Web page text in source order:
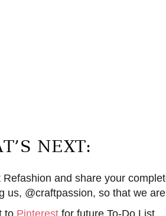
NEXT:
Refashion and share your
us, @craftpassion, so that we